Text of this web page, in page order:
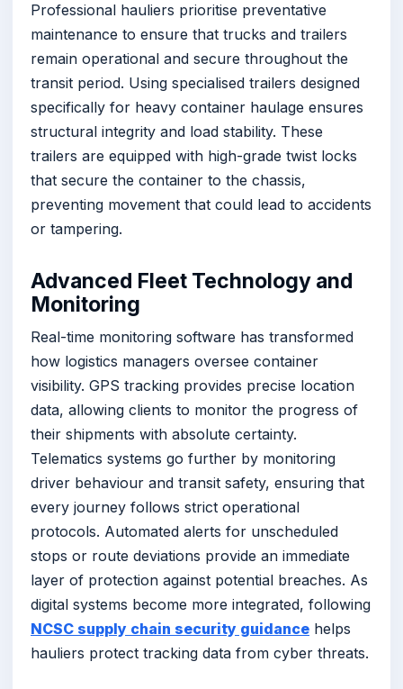
Professional hauliers prioritise preventative
maintenance to ensure that trucks and trailers
remain operational and secure throughout the
transit period. Using specialised trailers designed
specifically for heavy container haulage ensures
structural integrity and load stability. These
trailers are equipped with high-grade twist locks
that secure the container to the chassis,
preventing movement that could lead to accidents
or tampering.
Advanced Fleet Technology and
Monitoring
Real-time monitoring software has transformed
how logistics managers oversee container
visibility. GPS tracking provides precise location
data, allowing clients to monitor the progress of
their shipments with absolute certainty.
Telematics systems go further by monitoring
driver behaviour and transit safety, ensuring that
every journey follows strict operational
protocols. Automated alerts for unscheduled
stops or route deviations provide an immediate
layer of protection against potential breaches. As
digital systems become more integrated, following
NCSC supply chain security guidance helps
hauliers protect tracking data from cyber threats.